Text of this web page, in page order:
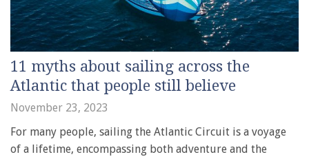
11 myths about sailing across the
Atlantic that people still believe
November 23, 2023
For many people, sailing the Atlantic Circuit is a voyage
of a lifetime, encompassing both adventure and the